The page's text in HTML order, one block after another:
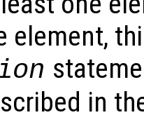
element,
in